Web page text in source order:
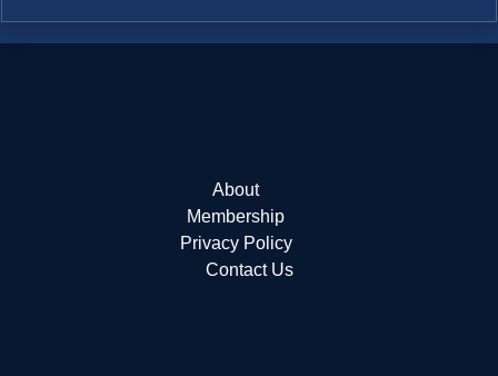
About
Membership
Privacy Policy
Contact Us